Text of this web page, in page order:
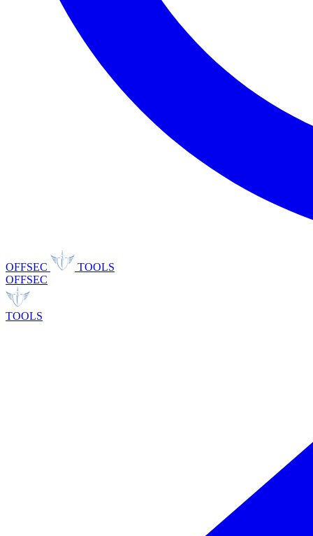
OFFSEC
TOOLS
OFFSEC
TOOLS